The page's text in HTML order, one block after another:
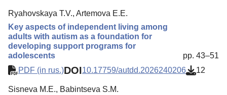
Ryahovskaya T.V., Artemova E.E.
Key aspects of independent living among
adults with autism as a foundation for
developing support programs for
adolescents
pp. 43–51
PDF (in rus.)DOI10.17759/autdd.2026240206 12
Sisneva M.E., Babintseva S.M.